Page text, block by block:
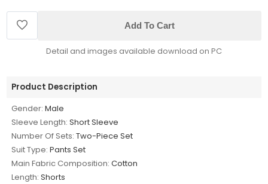
Add To Cart
Detail and images available download on PC
Product Description
Gender: Male
Sleeve Length: Short Sleeve
Number Of Sets: Two-Piece Set
Suit Type: Pants Set
Main Fabric Composition: Cotton
Length: Shorts